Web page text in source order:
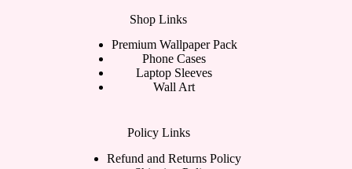
Shop Links
Premium Wallpaper Pack
Phone Cases
Laptop Sleeves
Wall Art
Policy Links
Refund and Returns Policy